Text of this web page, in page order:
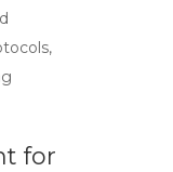
for